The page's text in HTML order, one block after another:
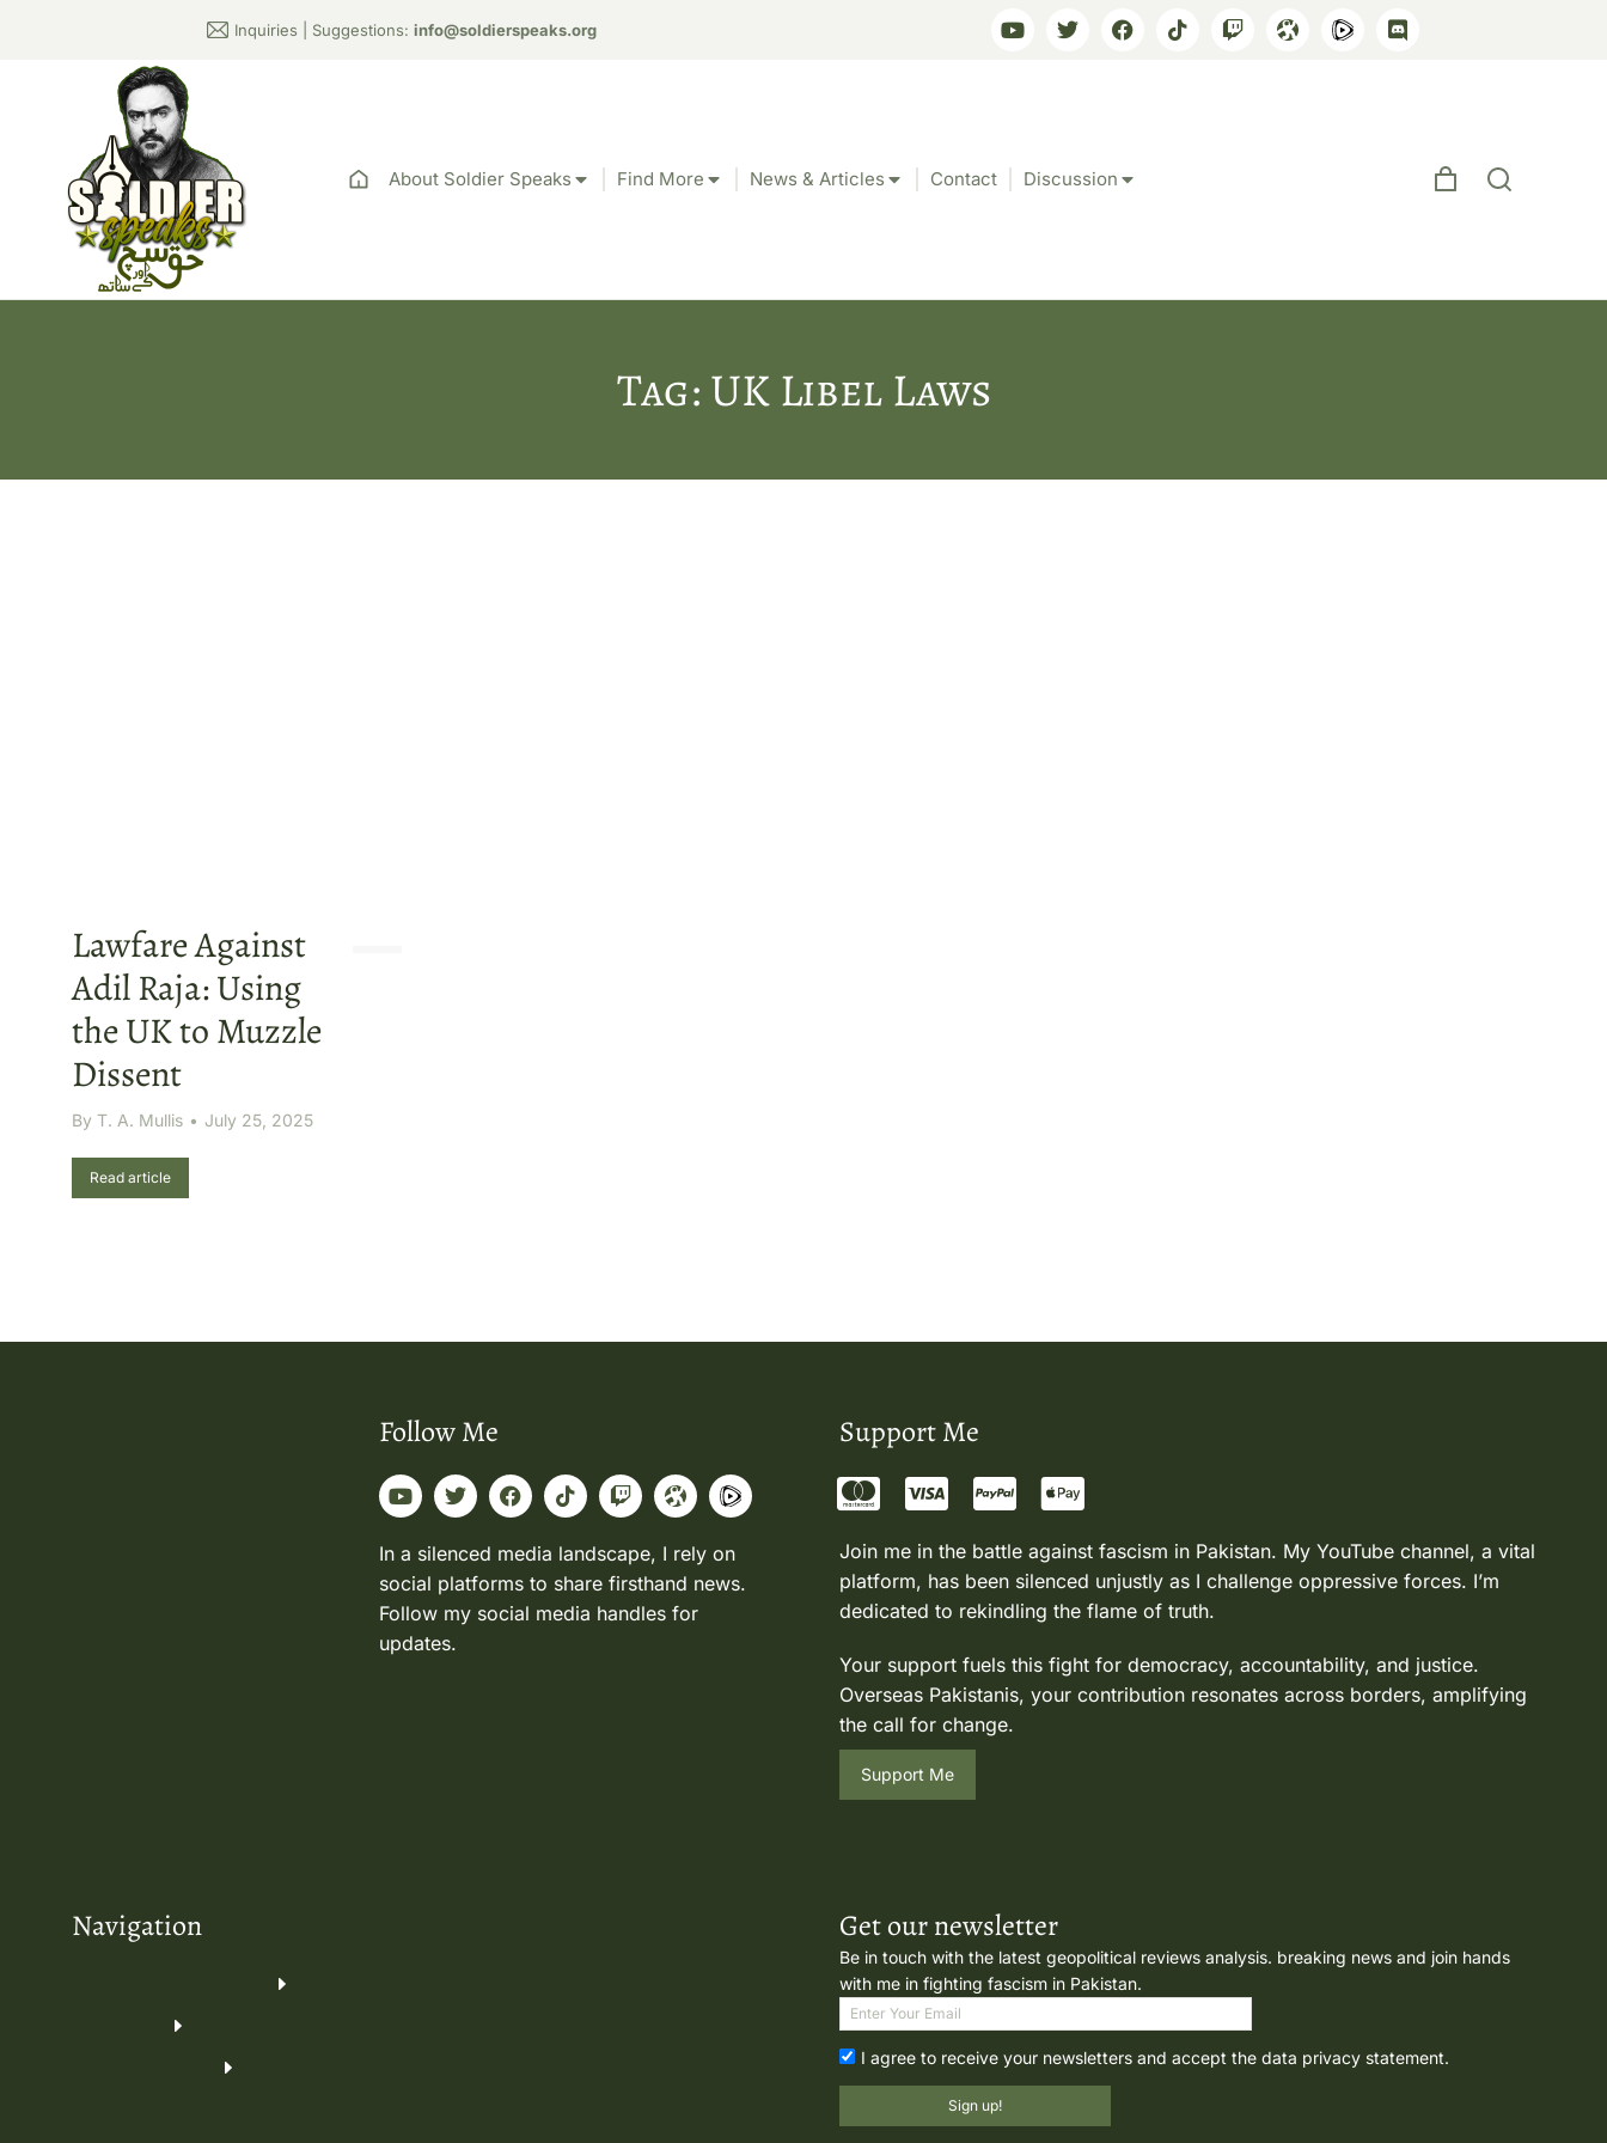
Inquiries | Suggestions: info@soldierspeaks.org
About Soldier Speaks Find More News & Articles Contact Discussion
Tag: UK Libel Laws
Lawfare Against
Adil Raja: Using
the UK to Muzzle
Dissent
By T. A. Mullis July 25, 2025
Read article
Follow Me
In a silenced media landscape, I rely on
social platforms to share firsthand news.
Follow my social media handles for
updates.
Support Me
Join me in the battle against fascism in Pakistan. My YouTube channel, a vital
platform, has been silenced unjustly as I challenge oppressive forces. I’m
dedicated to rekindling the flame of truth.
Your support fuels this fight for democracy, accountability, and justice.
Overseas Pakistanis, your contribution resonates across borders, amplifying
the call for change.
Support Me
Navigation Get our newsletter
Be in touch with the latest geopolitical reviews analysis. breaking news and join hands
with me in fighting fascism in Pakistan.
I agree to receive your newsletters and accept the data privacy statement.
Sign up!